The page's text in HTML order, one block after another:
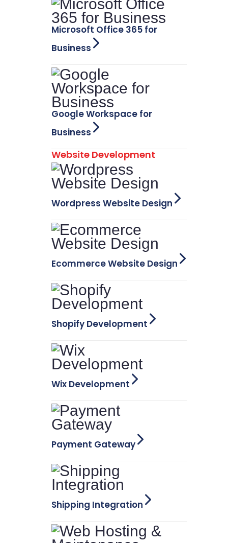
Microsoft Office 365 for
Business
Google Workspace for
Business
Website Development
Wordpress Website Design
Ecommerce Website Design
Shopify Development
Wix Development
Payment Gateway
Shipping Integration